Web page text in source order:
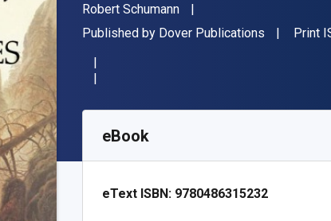
Author(s)
Robert Schumann
Publisher
Published by Dover Publications Print
SKU:
eBook
eText ISBN: 9780486315232